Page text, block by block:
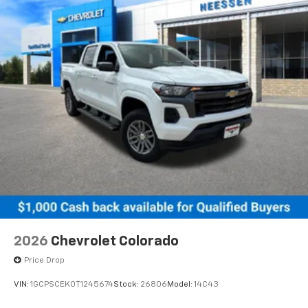
2026 Chevrolet Colorado
Price Drop
VIN: 1GCPSCEK0T1245674Stock: 26806Model: 14C43